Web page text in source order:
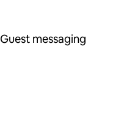
Guest messaging